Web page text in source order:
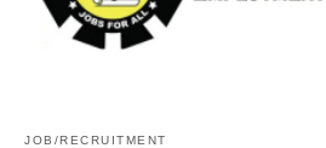
JOB/RECRUITMENT